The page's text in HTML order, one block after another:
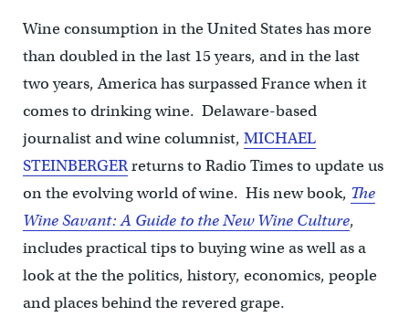
Wine consumption in the United States has more
than doubled in the last 15 years, and in the last
two years, America has surpassed France when it
comes to drinking wine. Delaware-based
journalist and wine columnist, MICHAEL
STEINBERGERreturns to Radio Times to update us
on the evolving world of wine. His new book, The
Wine Savant: A Guide to the New Wine Culture,
includes practical tips to buying wine as well as a
look at the the politics, history, economics, people
and places behind the revered grape.